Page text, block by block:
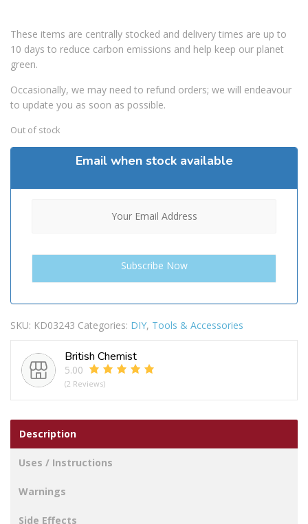
These items are centrally stocked and delivery times are up to
10 days to reduce carbon emissions and help keep our planet
green.
Occasionally, we may need to refund orders; we will endeavour
to update you as soon as possible.
Out of stock
Email when stock available
SKU: KD03243 Categories: DIY, Tools & Accessories
British Chemist
5.00
(2 Reviews)
Description
Uses / Instructions
Warnings
Side Effects